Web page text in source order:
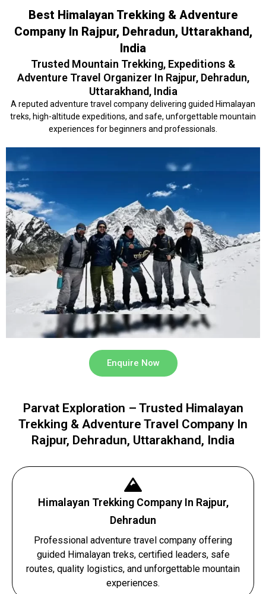
Best Himalayan Trekking & Adventure
Company In Rajpur, Dehradun, Uttarakhand,
India
Trusted Mountain Trekking, Expeditions &
Adventure Travel Organizer In Rajpur, Dehradun,
Uttarakhand, India
A reputed adventure travel company delivering guided Himalayan
treks, high-altitude expeditions, and safe, unforgettable mountain
experiences for beginners and professionals.
Enquire Now
Parvat Exploration – Trusted Himalayan
Trekking & Adventure Travel Company In
Rajpur, Dehradun, Uttarakhand, India
Himalayan Trekking Company In Rajpur,
Dehradun
Professional adventure travel company offering
guided Himalayan treks, certified leaders, safe
routes, quality logistics, and unforgettable mountain
experiences.